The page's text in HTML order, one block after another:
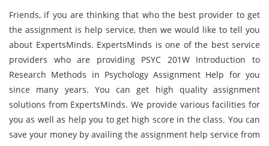
Friends, if you are thinking that who the best provider to get
the assignment is help service, then we would like to tell you
about ExpertsMinds. ExpertsMinds is one of the best service
providers who are providing PSYC 201W Introduction to
Research Methods in Psychology Assignment Help for you
since many years. You can get high quality assignment
solutions from ExpertsMinds. We provide various facilities for
you as well as help you to get high score in the class. You can
save your money by availing the assignment help service from